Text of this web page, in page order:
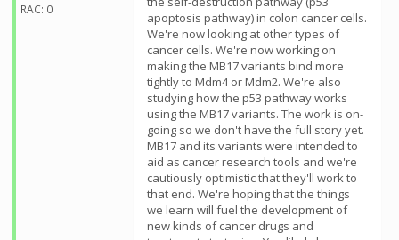
RAC: 0
apoptosis pathway) in colon cancer cells.
We're now looking at other types of
cancer cells. We're now working on
making the MB17 variants bind more
tightly to Mdm4 or Mdm2. We're also
studying how the p53 pathway works
using the MB17 variants. The work is on-
going so we don't have the full story yet.
MB17 and its variants were intended to
aid as cancer research tools and we're
cautiously optimistic that they'll work to
that end. We're hoping that the things
we learn will fuel the development of
new kinds of cancer drugs and